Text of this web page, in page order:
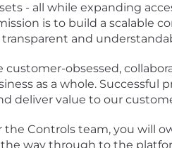
- all while expanding
is to build a scalable
and
customer-obsessed,
as a whole.
deliver value to our
the Controls team, you will
way through to the